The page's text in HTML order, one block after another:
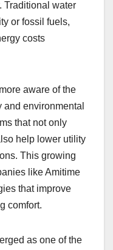
Traditional water
or fossil fuels,
costs
aware of the
environmental
that not only
help lower utility
This growing
like Amitime
that improve
comfort.
as one of the